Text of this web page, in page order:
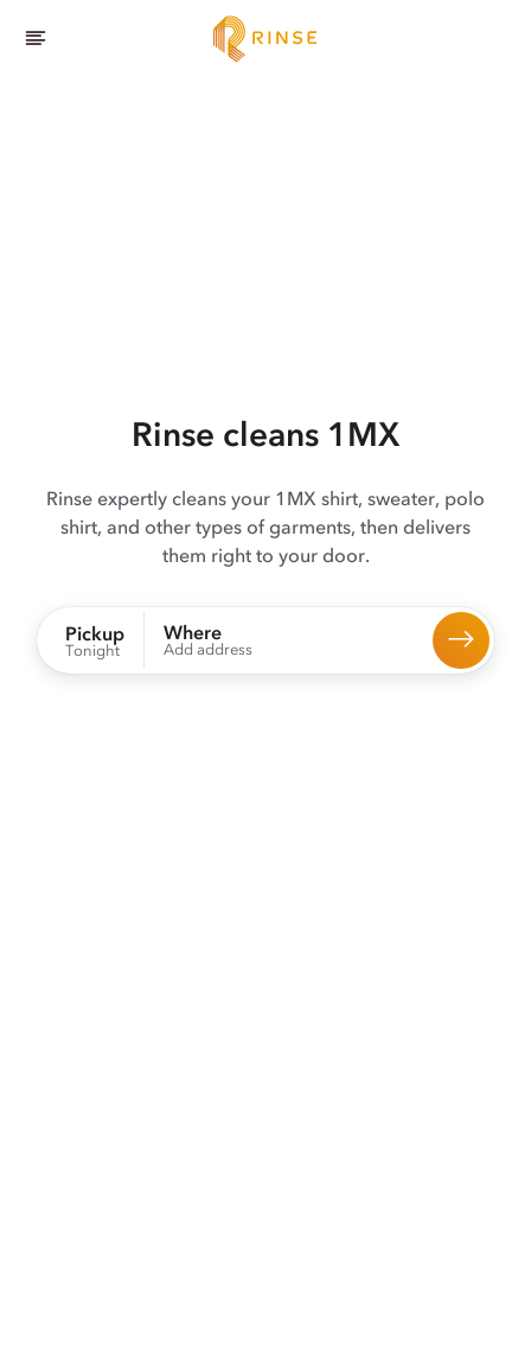
Rinse cleans 1MX
Rinse expertly cleans your 1MX shirt, sweater, polo
shirt, and other types of garments, then delivers
them right to your door.
Pickup
Tonight
Where
Add address